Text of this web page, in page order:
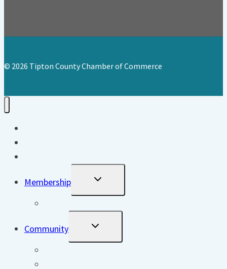
© 2026 Tipton County Chamber of Commerce
Membership Toggle
Menu
Community Toggle
Menu